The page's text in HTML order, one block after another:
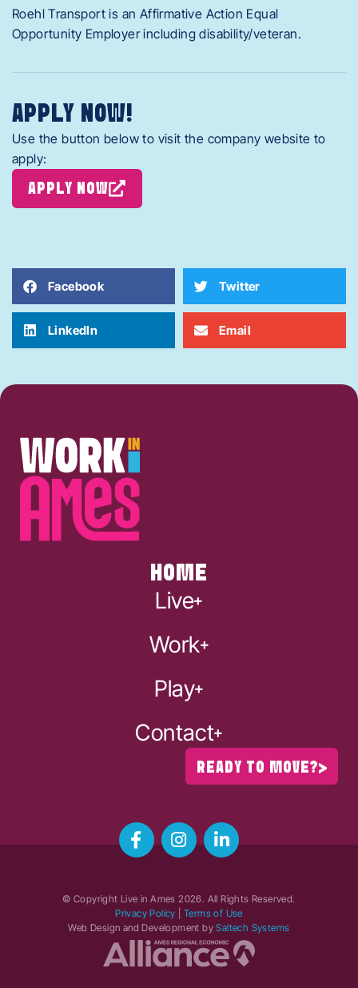
Roehl Transport is an Affirmative Action Equal
Opportunity Employer including disability/veteran.
APPLY NOW!
Use the button below to visit the company website to
apply:
APPLY NOW
Facebook Twitter
LinkedIn Email
HOME
Live
Work
Play
Contact
READY TO MOVE?
© Copyright Live in Ames2026. All Rights Reserved.
Privacy Policy
Terms of Use
Web Design and Development bySaltech Systems